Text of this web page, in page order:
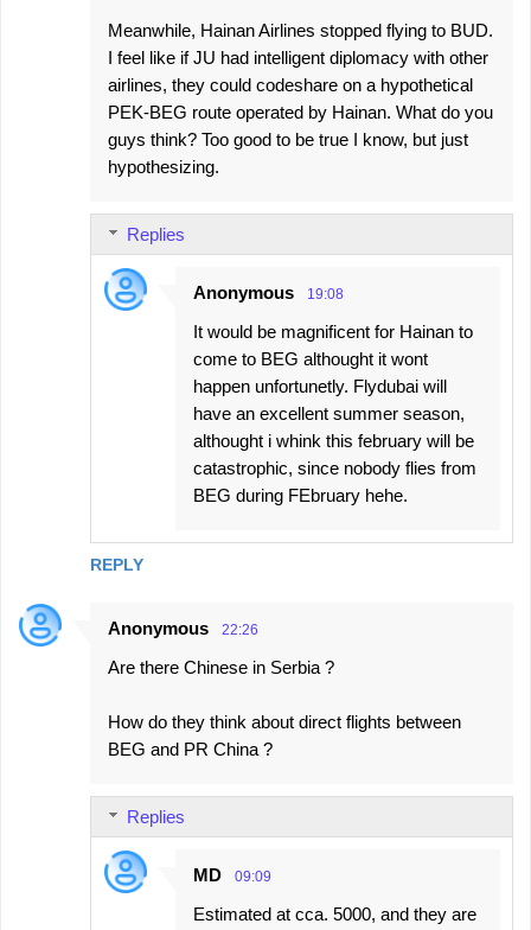
Meanwhile, Hainan Airlines stopped flying to BUD.
I feel like if JU had intelligent diplomacy with other
airlines, they could codeshare on a hypothetical
PEK-BEG route operated by Hainan. What do you
guys think? Too good to be true I know, but just
hypothesizing.
REPLY
Replies
Anonymous 19:08
It would be magnificent for Hainan to
come to BEG althought it wont
happen unfortunetly. Flydubai will
have an excellent summer season,
althought i whink this february will be
catastrophic, since nobody flies from
BEG during FEbruary hehe.
Anonymous 22:26
Are there Chinese in Serbia ?
How do they think about direct flights between
BEG and PR China ?
Replies
MD 09:09
Estimated at cca. 5000, and they are